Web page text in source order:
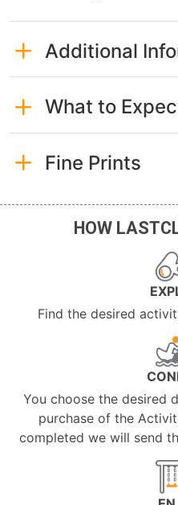
Additional
What to
Fine Prints
HOW
Find the desired
You choose the desired
purchase of the
completed we will send